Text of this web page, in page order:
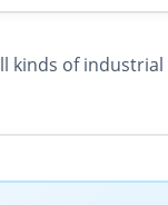
kinds of